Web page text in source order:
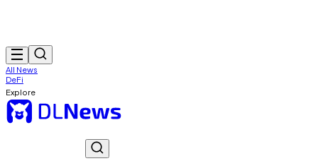
All News
DeFi
Explore